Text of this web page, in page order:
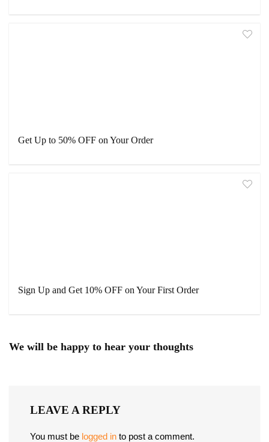
Get Up to 50% OFF on Your Order
Sign Up and Get 10% OFF on Your First Order
We will be happy to hear your thoughts
LEAVE A REPLY
You must be logged in to post a comment.